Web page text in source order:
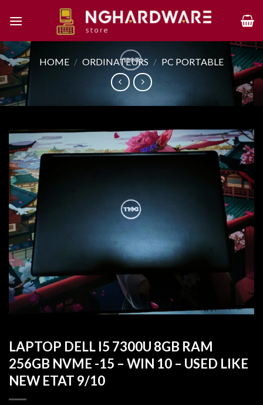
HOME / ORDINATEURS / PC PORTABLE
LAPTOP DELL I5 7300U 8GB RAM
256GB NVME -15 – WIN 10 – USED LIKE
NEW ETAT 9/10